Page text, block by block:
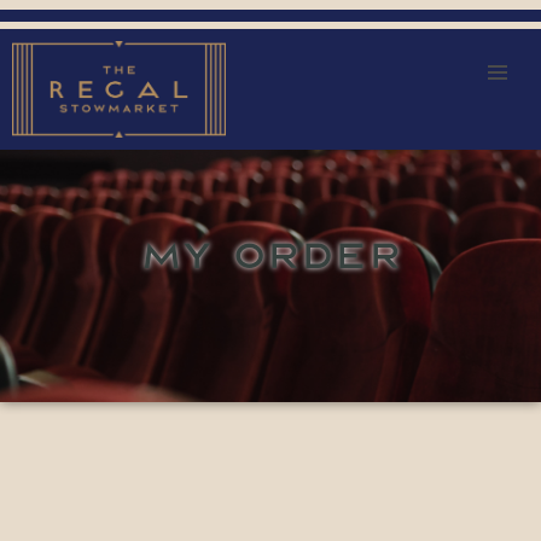
MY ORDER